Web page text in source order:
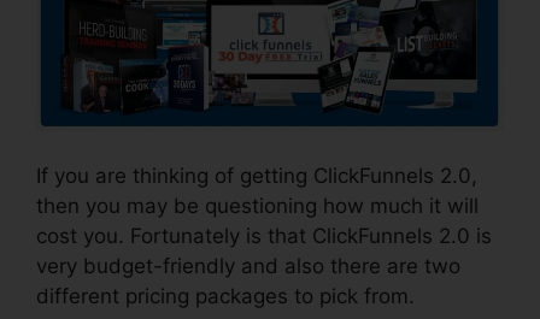
If you are thinking of getting ClickFunnels 2.0,
then you may be questioning how much it will
cost you. Fortunately is that ClickFunnels 2.0 is
very budget-friendly and also there are two
different pricing packages to pick from.